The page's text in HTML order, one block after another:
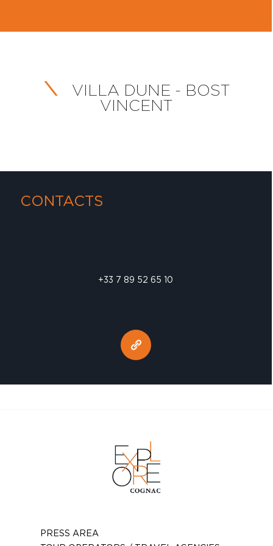
VILLA DUNE - BOST
VINCENT
CONTACTS
+33 7 89 52 65 10
PRESS AREA